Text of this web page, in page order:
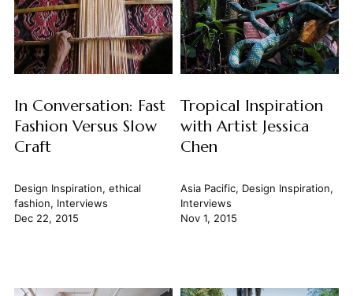
In Conversation: Fast
Fashion Versus Slow
Craft
Design Inspiration, ethical
fashion, Interviews
Dec 22, 2015
Tropical Inspiration
with Artist Jessica
Chen
Asia Pacific, Design Inspiration,
Interviews
Nov 1, 2015